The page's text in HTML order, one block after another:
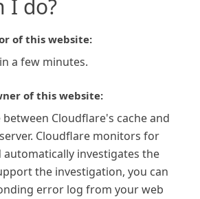
I do?
of this website:
a few minutes.
of this website:
between Cloudflare's cache and
Cloudflare monitors for
investigates the
the investigation, you can
error log from your web